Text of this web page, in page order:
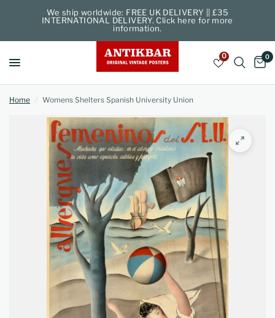
We ship worldwide: FREE UK DELIVERY || £35
INTERNATIONAL DELIVERY. Click here for more
information.
0 0
Home / Womens Shelters Spanish University Union